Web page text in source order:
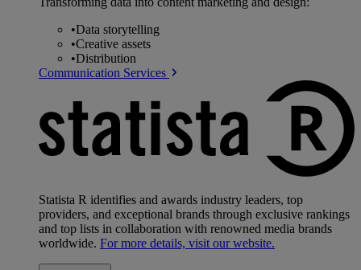
•Data storytelling
•Creative assets
•Distribution
Communication Services
Statista R identifies and awards industry leaders, top
providers, and exceptional brands through exclusive rankings
and top lists in collaboration with renowned media brands
worldwide. For more details, visit our website.